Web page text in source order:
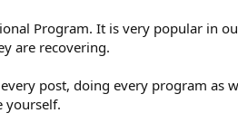
Program. It is very popular in
are recovering.
post, doing every program as
yourself.